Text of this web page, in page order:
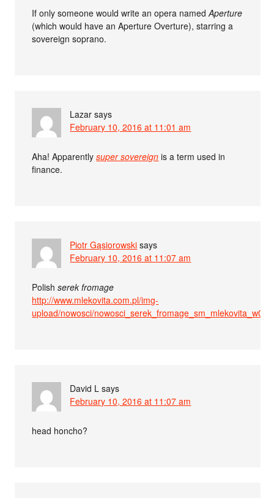
If only someone would write an opera namedAperture
(which would have an Aperture Overture), starring a
sovereign soprano.
Lazar says
February 10, 2016 at 11:01 am
Aha! Apparentlysuper sovereign is a term used in
finance.
Piotr Gąsiorowski says
February 10, 2016 at 11:07 am
Polishserek fromage
http://www.mlekovita.com.pl/img-
upload/nowosci/
David L says
February 10, 2016 at 11:07 am
head honcho?